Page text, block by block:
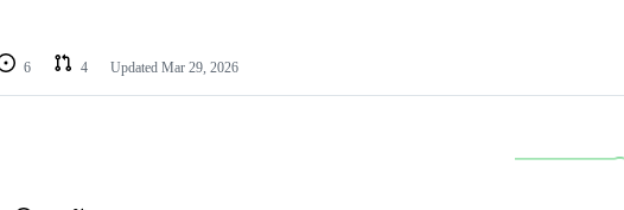
6 4 Updated Mar 29, 2026